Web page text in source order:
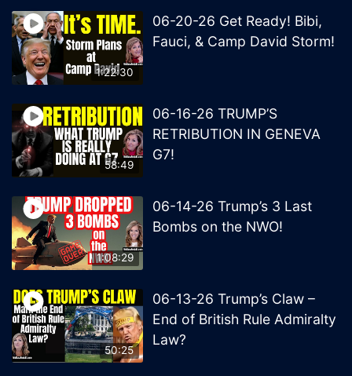
1:22:30
06-20-26 Get Ready! Bibi,
Fauci, & Camp David Storm!
58:49
06-16-26 TRUMP’S
RETRIBUTION IN GENEVA
G7!
1:08:29
06-14-26 Trump’s 3 Last
Bombs on the NWO!
50:25
06-13-26 Trump’s Claw –
End of British Rule Admiralty
Law?